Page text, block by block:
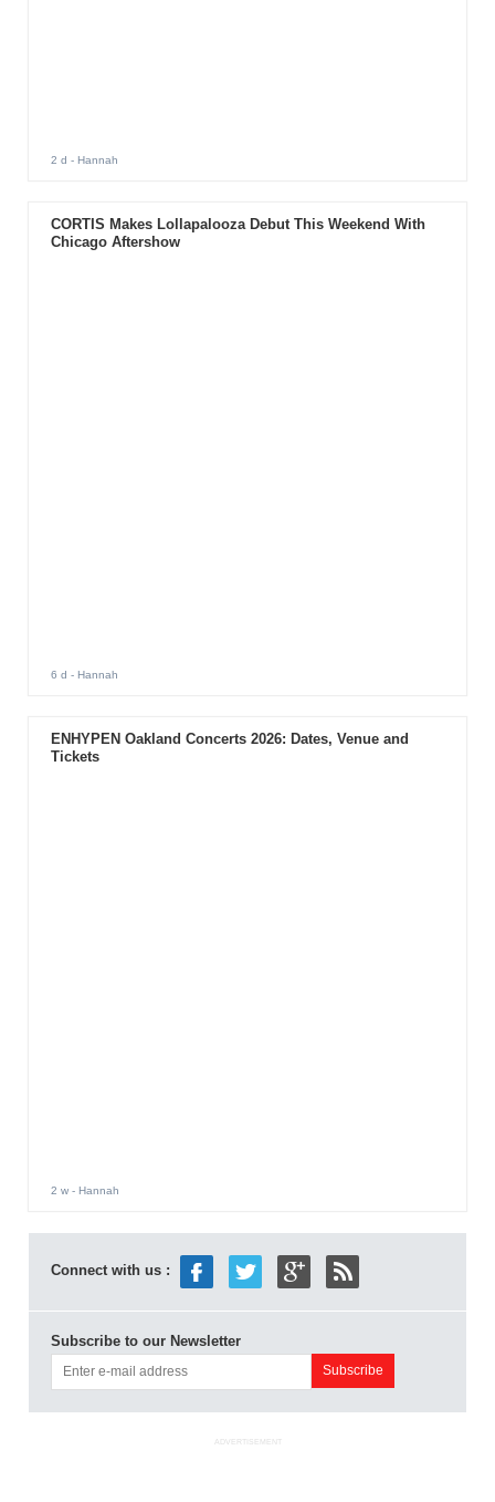
2 d - Hannah
CORTIS Makes Lollapalooza Debut This Weekend With
Chicago Aftershow
6 d - Hannah
ENHYPEN Oakland Concerts 2026: Dates, Venue and
Tickets
2 w- Hannah
Connect with us :
Subscribe to our Newsletter
ADVERTISEMENT